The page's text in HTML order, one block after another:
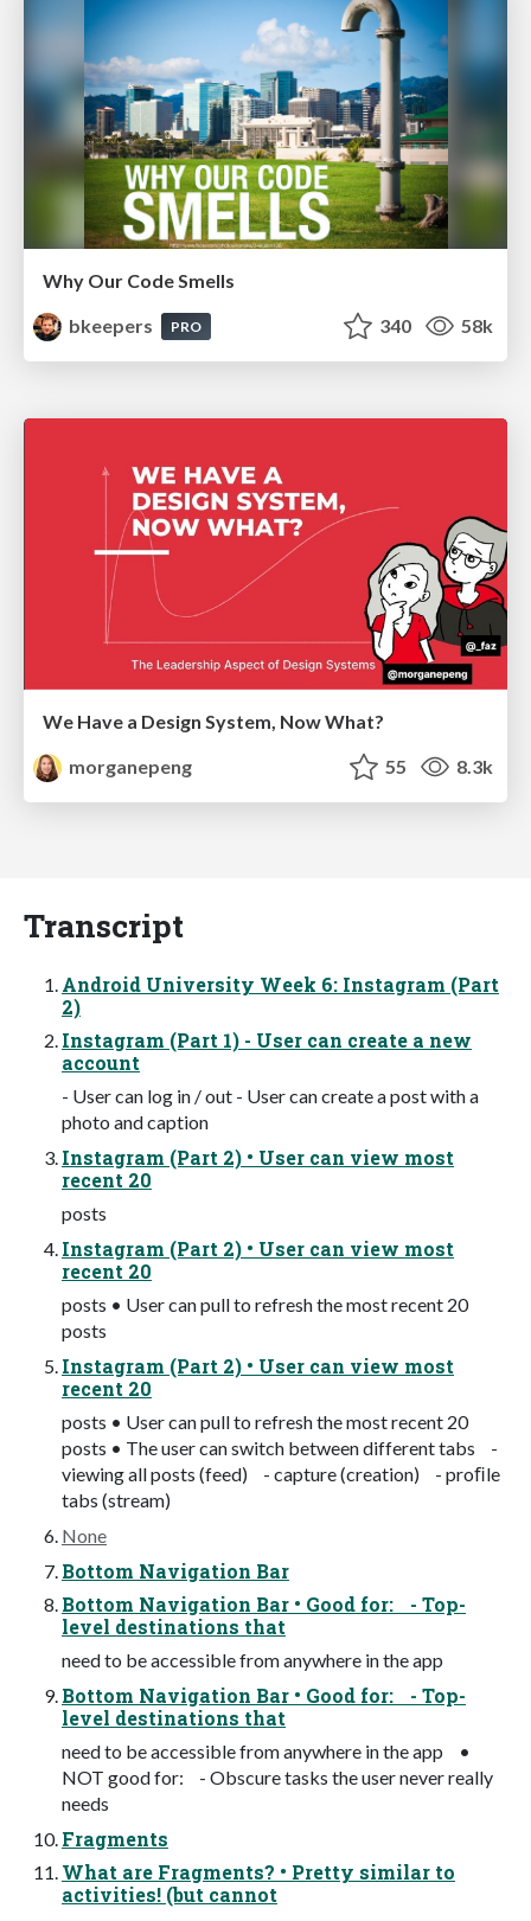
Why Our Code Smells
bkeepers
PRO 340 58k
We Have a Design System, Now What?
morganepeng
55 8.3k
Transcript
Android University Week 6: Instagram (Part
2)
Instagram (Part 1) - User can create a new
account
- User can log in / out - User can create a post with a
photo and caption
Instagram (Part 2) • User can view most
recent 20
posts
Instagram (Part 2) • User can view most
recent 20
posts • User can pull to refresh the most recent 20
posts
Instagram (Part 2) • User can view most
recent 20
posts • User can pull to refresh the most recent 20
posts • The user can switch between different tabs -
viewing all posts (feed) - capture (creation) - proﬁle
tabs (stream)
None
Bottom Navigation Bar
Bottom Navigation Bar • Good for: - Top-
level destinations that
need to be accessible from anywhere in the app
Bottom Navigation Bar • Good for: - Top-
level destinations that
need to be accessible from anywhere in the app •
NOT good for: - Obscure tasks the user never really
needs
Fragments
What are Fragments? • Pretty similar to
activities! (but cannot